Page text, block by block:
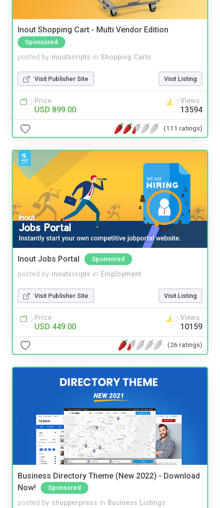
Inout Shopping Cart - Multi Vendor Edition
Sponsored
posted by inoutscripts in Shopping Carts
Visit Publisher Site Visit Listing
Price
USD 899.00
Views
13594
(111 ratings)
Inout Jobs Portal Sponsored
posted by inoutscripts in Employment
Visit Publisher Site Visit Listing
Price
USD 449.00
Views
10159
(26 ratings)
Business Directory Theme (New 2022) - Download
Now!
Sponsored
posted by shopperpress in Business Listings